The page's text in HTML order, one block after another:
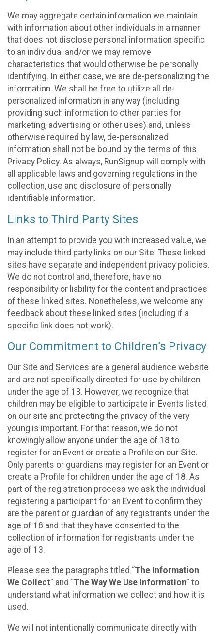
We may aggregate certain information we maintain
with information about other individuals in a manner
that does not disclose personal information specific
to an individual and/or we may remove
characteristics that would otherwise be personally
identifying. In either case, we are de-personalizing the
information. We shall be free to utilize all de-
personalized information in any way (including
providing such information to other parties for
marketing, advertising or other uses) and, unless
otherwise required by law, de-personalized
information shall not be bound by the terms of this
Privacy Policy. As always, RunSignup will comply with
all applicable laws and governing regulations in the
collection, use and disclosure of personally
identifiable information.
Links to Third Party Sites
In an attempt to provide you with increased value, we
may include third party links on our Site. These linked
sites have separate and independent privacy policies.
We do not control and, therefore, have no
responsibility or liability for the content and practices
of these linked sites. Nonetheless, we welcome any
feedback about these linked sites (including if a
specific link does not work).
Our Commitment to Children’s Privacy
Our Site and Services are a general audience website
and are not specifically directed for use by children
under the age of 13. However, we recognize that
children may be eligible to participate in Events listed
on our site and protecting the privacy of the very
young is important. For that reason, we do not
knowingly allow anyone under the age of 18 to
register for an Event or create a Profile on our Site.
Only parents or guardians may register for an Event or
create a Profile for children under the age of 18. As
part of the registration process we ask the individual
registering a participant for an Event to confirm they
are the parent or guardian of any registrants under the
age of 18 and that they have consented to the
collection of information for registrants under the
age of 13.
Please see the paragraphs titled “The Information
We Collect” and “The Way We Use Information” to
understand what information we collect and how it is
used.
We will not intentionally communicate directly with